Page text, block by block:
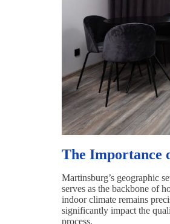
The Importance
Martinsburg’s geographic
serves as the backbone of
indoor climate remains
significantly impact the
process.